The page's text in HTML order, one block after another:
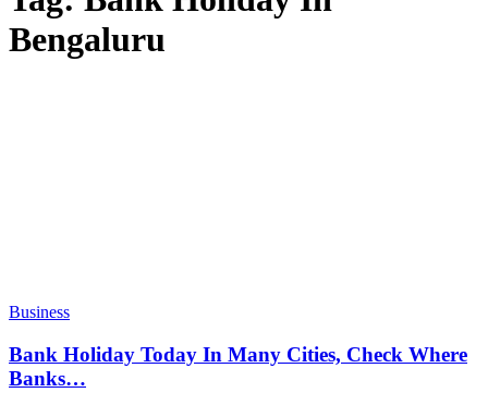
Bengaluru
Business
Bank Holiday Today In Many Cities, Check Where
Banks…